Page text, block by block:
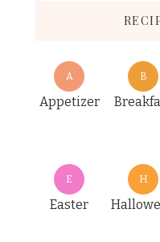
A
Appetizer
B
E
Easter
H